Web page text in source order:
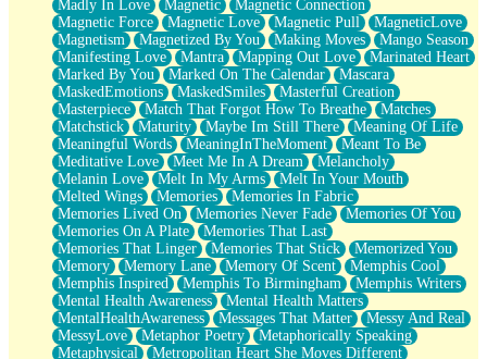
Madly In Love
Magnetic
Magnetic Connection
Magnetic Force
Magnetic Love Magnetic Pull
MagneticLove
Magnetism
Magnetized By You Making Moves
Mango Season
Manifesting Love
Mantra Mapping Out Love
Marinated Heart
Marked By You
Marked On The Calendar
Mascara
MaskedEmotions
MaskedSmiles
Masterful Creation
Masterpiece
Match That Forgot How To Breathe
Matches
Matchstick
Maturity Maybe Im Still There
Meaning Of Life
Meaningful Words
MeaningInTheMoment
Meant To Be
Meditative Love
Meet Me In A Dream
Melancholy
Melanin Love
Melt In My Arms
Melt In Your Mouth
Melted Wings
Memories
Memories In Fabric
Memories Lived On
Memories Never Fade
Memories Of You
Memories On A Plate
Memories That Last
Memories That Linger
Memories That Stick
Memorized You
Memory
Memory Lane Memory Of Scent
Memphis Cool
Memphis Inspired
Memphis To Birmingham
Memphis Writers
Mental Health Awareness
Mental Health Matters
MentalHealthAwareness
Messages That Matter
Messy And Real
MessyLove
Metaphor Poetry
Metaphorically Speaking
Metaphysical
Metropolitan Heart She Moves Different